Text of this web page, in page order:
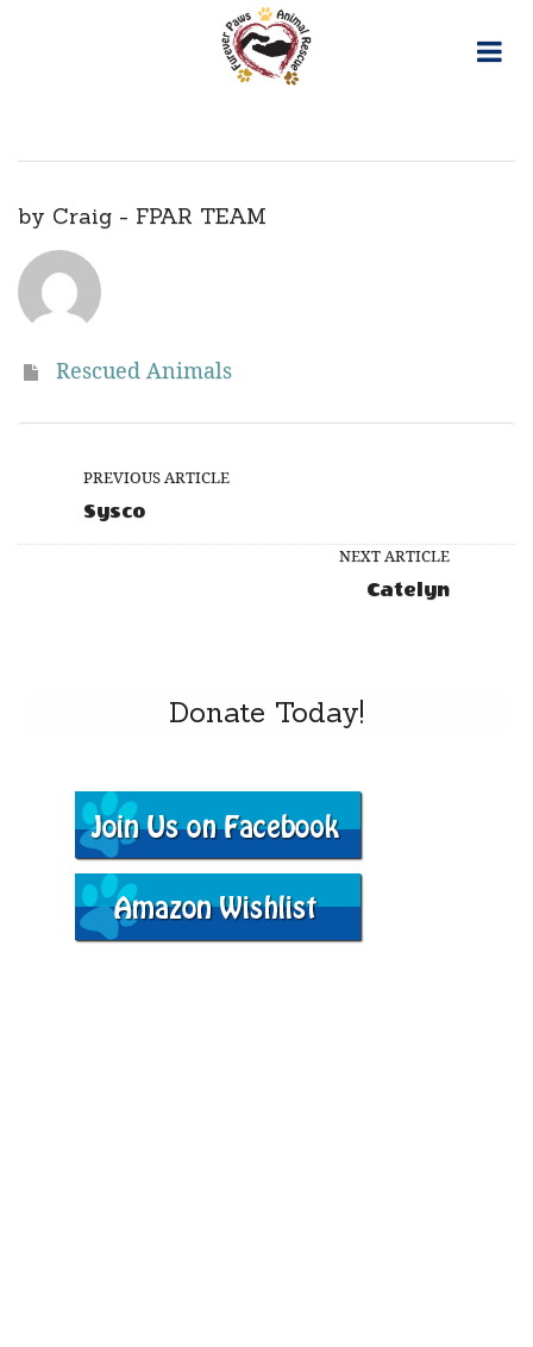
by Craig - FPAR TEAM
Rescued Animals
PREVIOUS ARTICLE
Sysco
NEXT ARTICLE
Catelyn
Donate Today!